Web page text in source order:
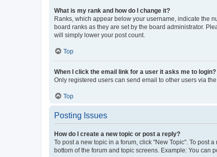
What is my rank and how do I change it?
Ranks, which appear below your username, indicate the
board ranks as they are set by the board administrator.
will simply lower your post count.
Top
When I click the email link for a user it asks me to login?
Only registered users can send email to other users via
Top
Posting Issues
How do I create a new topic or post a reply?
To post a new topic in a forum, click "New Topic". To post
bottom of the forum and topic screens. Example: You can